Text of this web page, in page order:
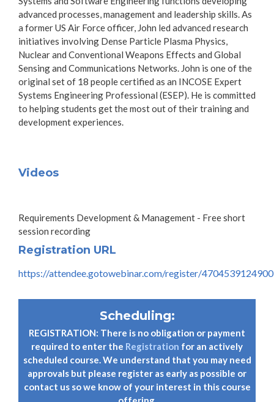
advanced processes, management and leadership skills. As
a former US Air Force officer, John led advanced research
initiatives involving Dense Particle Plasma Physics,
Nuclear and Conventional Weapons Effects and Global
Sensing and Communications Networks. John is one of the
original set of 18 people certified as an INCOSE Expert
Systems Engineering Professional (ESEP). He is committed
to helping students get the most out of their training and
development experiences.
Videos
Requirements Development & Management - Free short
session recording
Registration URL
https://attendee.gotowebinar.com/register/
Scheduling:
REGISTRATION: There is no obligation or payment
required to enter the Registration for an actively
scheduled course. We understand that you may need
approvals but please register as early as possible or
contact us so we know of your interest in this course